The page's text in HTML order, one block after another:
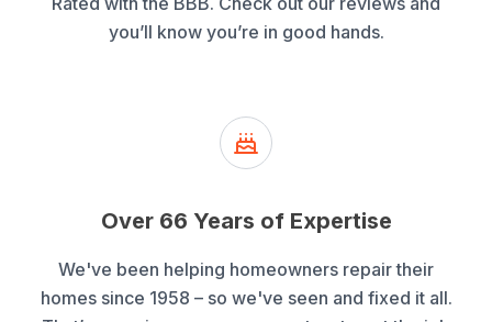
you’ll know you’re in good hands.
Over 66 Years of Expertise
We've been helping homeowners repair their
homes since 1958 – so we've seen and fixed it all.